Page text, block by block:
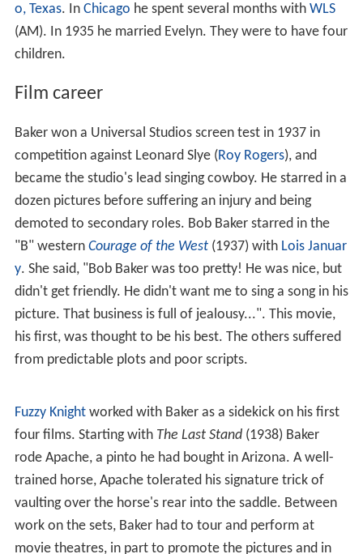
o, Texas. In Chicago he spent several months with WLS
(AM). In 1935 he married Evelyn. They were to have four
children.
Film career
Baker won a Universal Studios screen test in 1937 in
competition against Leonard Slye (Roy Rogers), and
became the studio's lead singing cowboy. He starred in a
dozen pictures before suffering an injury and being
demoted to secondary roles. Bob Baker starred in the
"B" western Courage of the West(1937) with Lois Januar
y. She said, "Bob Baker was too pretty! He was nice, but
didn't get friendly. He didn't want me to sing a song in his
picture. That business is full of jealousy...". This movie,
his first, was thought to be his best. The others suffered
from predictable plots and poor scripts.